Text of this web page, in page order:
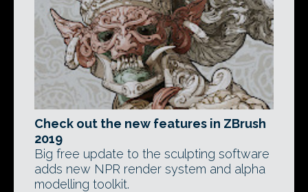
Check out the new features in ZBrush
2019
Big free update to the sculpting software
adds new NPR render system and alpha
modelling toolkit.